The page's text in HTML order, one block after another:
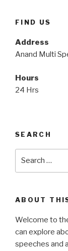
FIND US
Address
Anand Multi
Hours
24 Hrs
SEARCH
ABOUT
Welcome to
can explore
speeches and